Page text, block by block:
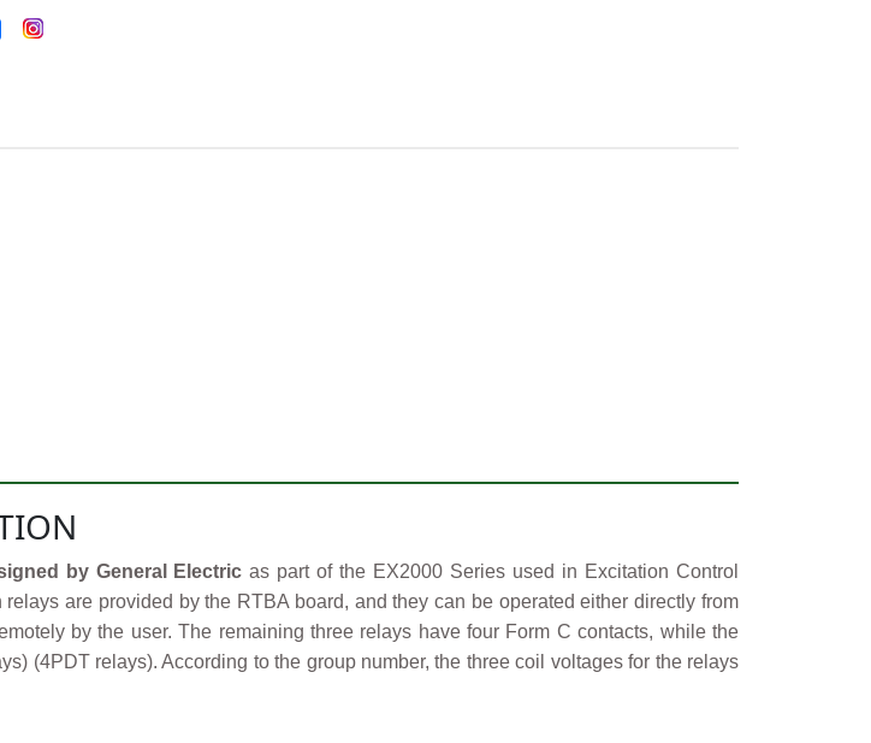
by General Electric as part of the EX2000 Series used in Excitation Control
are provided by the RTBA board, and they can be operated either directly from
by the user. The remaining three relays have four Form C contacts, while the
(4PDT relays). According to the group number, the three coil voltages for the relays